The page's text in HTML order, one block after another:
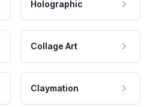
Holographic
Collage Art
Claymation